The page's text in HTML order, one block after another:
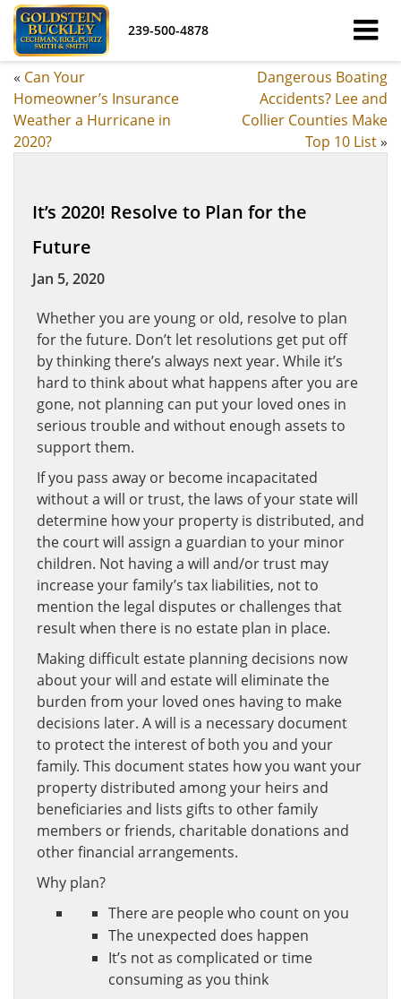
239-500-4878
« Can Your
Homeowner’s Insurance
Weather a Hurricane in
2020?
Dangerous Boating
Accidents? Lee and
Collier Counties Make
Top 10 List»
It’s 2020! Resolve to Plan for the
Future
Jan 5, 2020
Whether you are young or old, resolve to plan
for the future. Don’t let resolutions get put off
by thinking there’s always next year. While it’s
hard to think about what happens after you are
gone, not planning can put your loved ones in
serious trouble and without enough assets to
support them.
If you pass away or become incapacitated
without a will or trust, the laws of your state will
determine how your property is distributed, and
the court will assign a guardian to your minor
children. Not having a will and/or trust may
increase your family’s tax liabilities, not to
mention the legal disputes or challenges that
result when there is no estate plan in place.
Making difficult estate planning decisions now
about your will and estate will eliminate the
burden from your loved ones having to make
decisions later. A will is a necessary document
to protect the interest of both you and your
family. This document states how you want your
property distributed among your heirs and
beneficiaries and lists gifts to other family
members or friends, charitable donations and
other financial arrangements.
Why plan?
There are people who count on you
The unexpected does happen
It’s not as complicated or time
consuming as you think